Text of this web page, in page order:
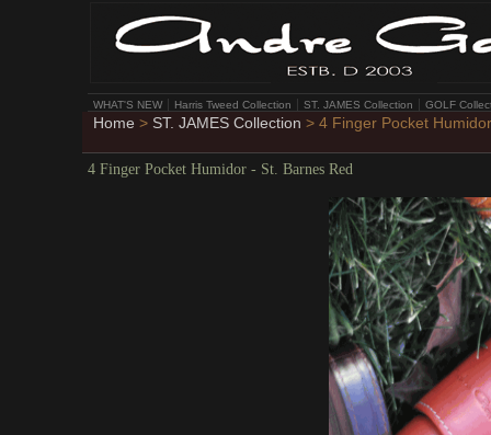
WHAT'S NEW Harris Tweed Collection ST. JAMES Collection GOLF
Home > ST. JAMES Collection > 4 Finger Pocket
4 Finger Pocket Humidor - St. Barnes Red